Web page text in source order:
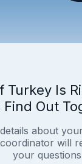
Turkey Is
Find Out
about
will
your questions